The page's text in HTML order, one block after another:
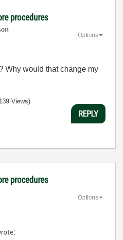
procedures
Options
Why would that change my
Views)
REPLY
procedures
Options